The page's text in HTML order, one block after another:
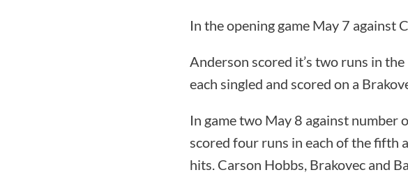
In the opening game May 7 against
Anderson scored it’s two runs in
each singled and scored on a
In game two May 8 against number
scored four runs in each of the fifth
hits. Carson Hobbs, Brakovec and